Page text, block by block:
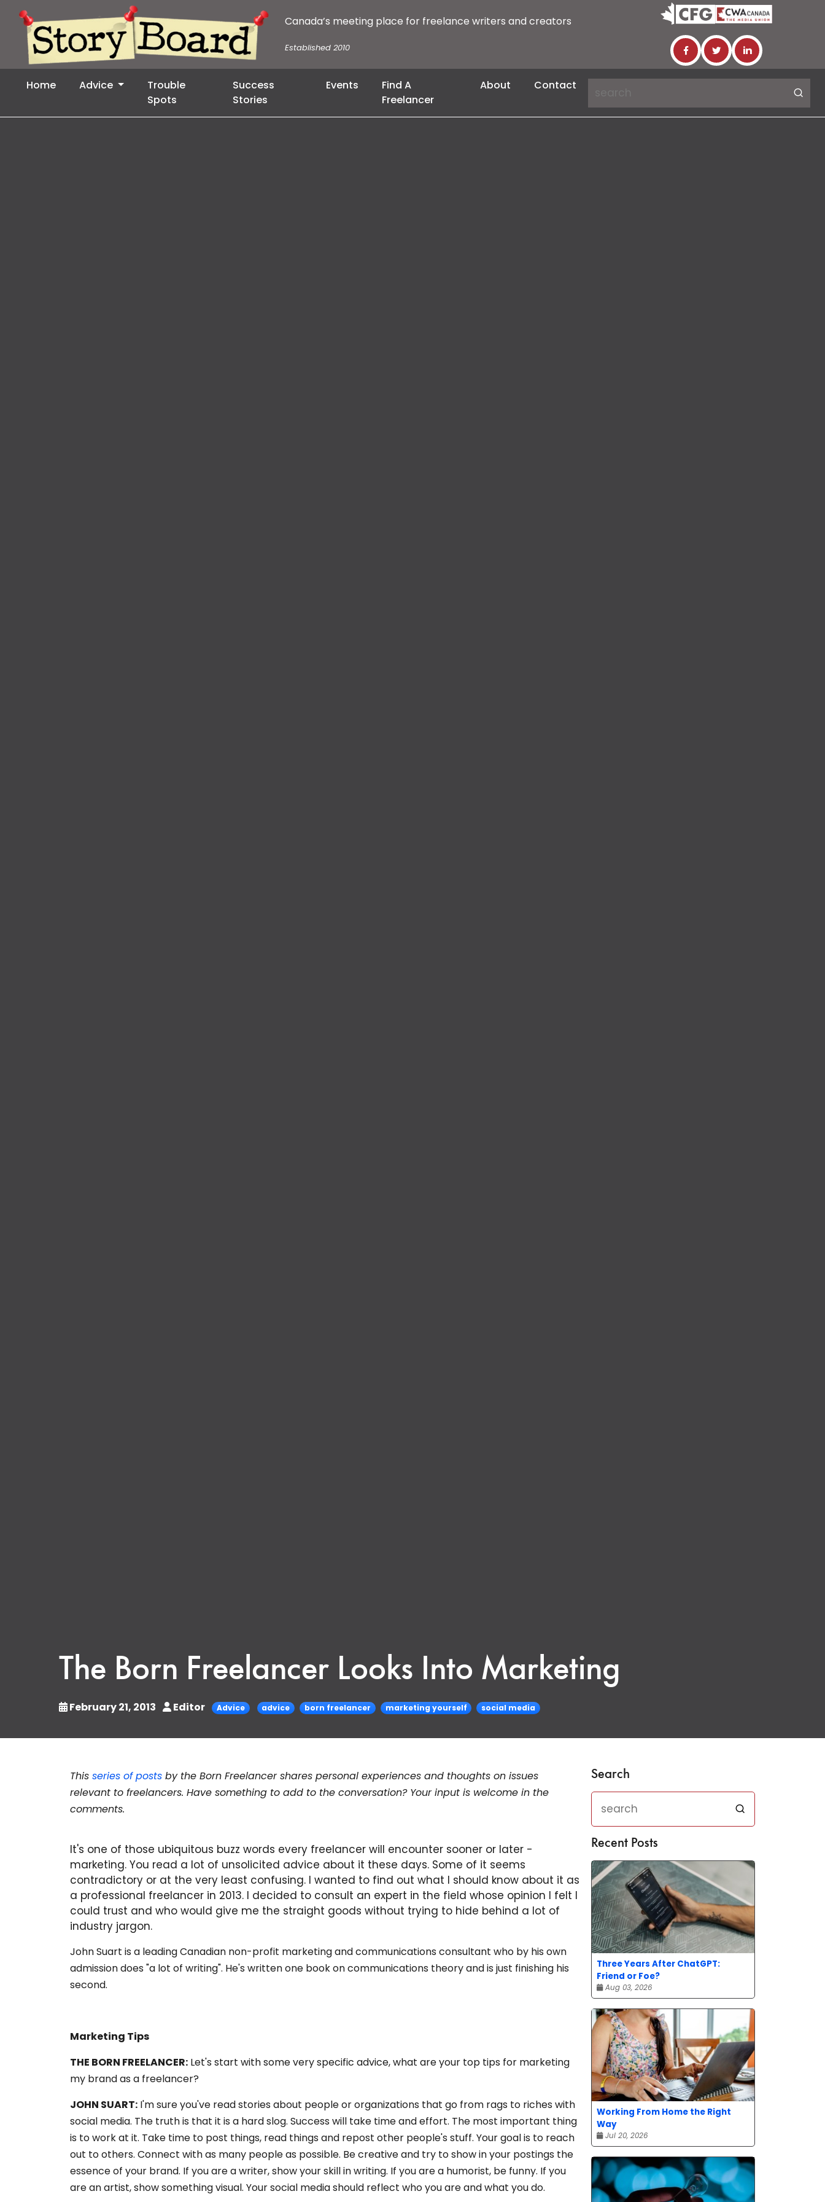
Canada’s meeting place for freelance writers and creators
Established 2010
Home Advice
Trouble
Spots
Success
Stories
Events
Find A
Freelancer
About Contact
The Born Freelancer Looks Into Marketing
February 21, 2013 Editor Advice advice born freelancer marketing yourself social media
This series of posts by the Born Freelancer shares personal experiences and thoughts on issues
relevant to freelancers. Have something to add to the conversation? Your input is welcome in the
comments.
It's one of those ubiquitous buzz words every freelancer will encounter sooner or later -
marketing. You read a lot of unsolicited advice about it these days. Some of it seems
contradictory or at the very least confusing. I wanted to find out what I should know about it as
a professional freelancer in 2013. I decided to consult an expert in the field whose opinion I felt I
could trust and who would give me the straight goods without trying to hide behind a lot of
industry jargon.
John Suart is a leading Canadian non-profit marketing and communications consultant who by his own
admission does "a lot of writing". He's written one book on communications theory and is just finishing his
second.
Marketing Tips
THE BORN FREELANCER: Let's start with some very specific advice, what are your top tips for marketing
my brand as a freelancer?
JOHN SUART: I'm sure you've read stories about people or organizations that go from rags to riches with
social media. The truth is that it is a hard slog. Success will take time and effort. The most important thing
is to work at it. Take time to post things, read things and repost other people's stuff. Your goal is to reach
out to others. Connect with as many people as possible. Be creative and try to show in your postings the
essence of your brand. If you are a writer, show your skill in writing. If you are a humorist, be funny. If you
are an artist, show something visual. Your social media should reflect who you are and what you do.
Search
Recent Posts
Three Years After ChatGPT:
Friend or Foe?
Aug 03, 2026
Working From Home the Right
Way
Jul 20, 2026